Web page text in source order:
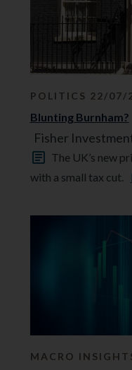
POLITICS 22/07/
Blunting Burnham?
Fisher
The UK’s new
with a small tax cut.
MACRO